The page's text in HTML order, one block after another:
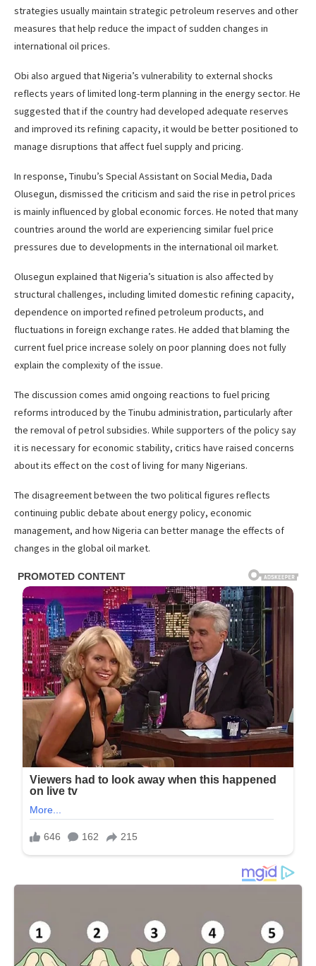
strategies usually maintain strategic petroleum reserves and other
measures that help reduce the impact of sudden changes in
international oil prices.
Obi also argued that Nigeria’s vulnerability to external shocks
reflects years of limited long-term planning in the energy sector. He
suggested that if the country had developed adequate reserves
and improved its refining capacity, it would be better positioned to
manage disruptions that affect fuel supply and pricing.
In response, Tinubu’s Special Assistant on Social Media, Dada
Olusegun, dismissed the criticism and said the rise in petrol prices
is mainly influenced by global economic forces. He noted that many
countries around the world are experiencing similar fuel price
pressures due to developments in the international oil market.
Olusegun explained that Nigeria’s situation is also affected by
structural challenges, including limited domestic refining capacity,
dependence on imported refined petroleum products, and
fluctuations in foreign exchange rates. He added that blaming the
current fuel price increase solely on poor planning does not fully
explain the complexity of the issue.
The discussion comes amid ongoing reactions to fuel pricing
reforms introduced by the Tinubu administration, particularly after
the removal of petrol subsidies. While supporters of the policy say
it is necessary for economic stability, critics have raised concerns
about its effect on the cost of living for many Nigerians.
The disagreement between the two political figures reflects
continuing public debate about energy policy, economic
management, and how Nigeria can better manage the effects of
changes in the global oil market.